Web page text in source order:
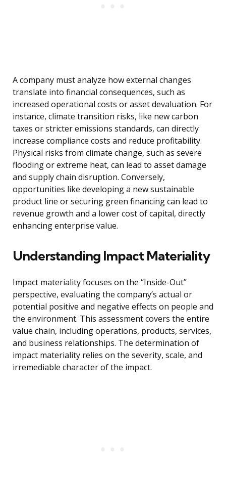
A company must analyze how external changes
translate into financial consequences, such as
increased operational costs or asset devaluation. For
instance, climate transition risks, like new carbon
taxes or stricter emissions standards, can directly
increase compliance costs and reduce profitability.
Physical risks from climate change, such as severe
flooding or extreme heat, can lead to asset damage
and supply chain disruption. Conversely,
opportunities like developing a new sustainable
product line or securing green financing can lead to
revenue growth and a lower cost of capital, directly
enhancing enterprise value.
Understanding Impact Materiality
Impact materiality focuses on the “Inside-Out”
perspective, evaluating the company’s actual or
potential positive and negative effects on people and
the environment. This assessment covers the entire
value chain, including operations, products, services,
and business relationships. The determination of
impact materiality relies on the severity, scale, and
irremediable character of the impact.